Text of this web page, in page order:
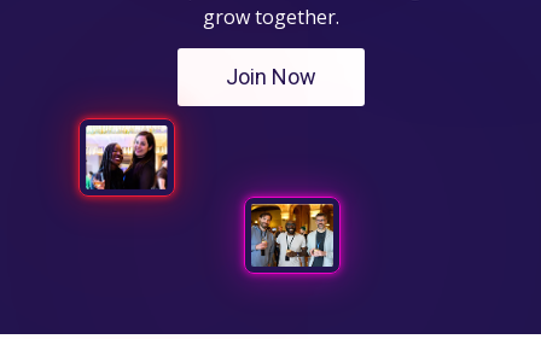
grow together.
Join Now